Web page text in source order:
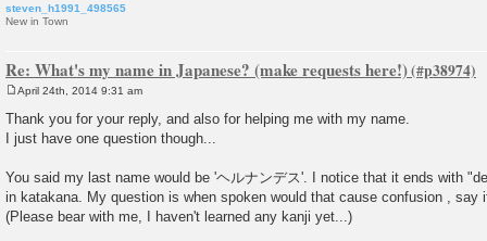
steven_h1991_498565
New in Town
Re: What's my name in Japanese? (make requests here!)
s
t
April 24th, 2014 9:31 am
Thank you for your reply, and also for helping me with my name.
I just have one question though...
You said my last name would be 'ヘルナンデス'. I notice that it ends with
in katakana. My question is when spoken would that cause confusion , say
(Please bear with me, I haven't learned any kanji yet...)